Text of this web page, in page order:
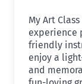
My Art
experience
friendly
enjoy a
and